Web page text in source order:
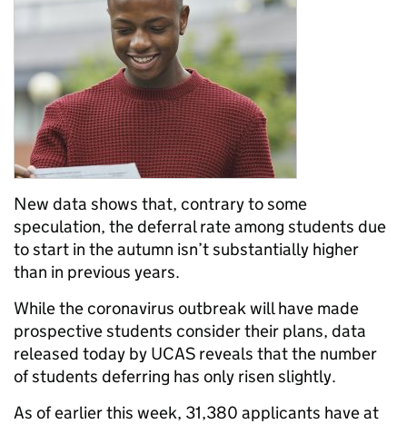
New data shows that, contrary to some
speculation, the deferral rate among students due
to start in the autumn isn’t substantially higher
than in previous years.
While the coronavirus outbreak will have made
prospective students consider their plans, data
released today by UCAS reveals that the number
of students deferring has only risen slightly.
As of earlier this week, 31,380 applicants have at